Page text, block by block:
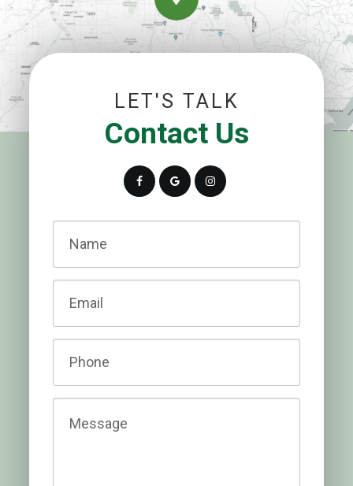
LET'S TALK
Contact Us